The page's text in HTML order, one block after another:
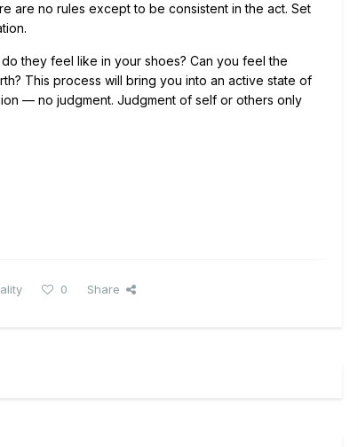
are no rules except to be consistent in the act. Set
they feel like in your shoes? Can you feel the
This process will bring you into an active state of
— no judgment. Judgment of self or others only
0 Share